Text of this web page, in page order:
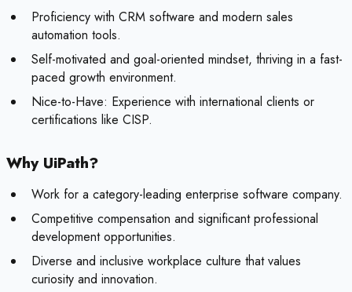
Proficiency with CRM software and modern sales
automation tools.
Self-motivated and goal-oriented mindset, thriving in a fast-
paced growth environment.
Nice-to-Have: Experience with international clients or
certifications like CISP.
Why UiPath?
Work for a category-leading enterprise software company.
Competitive compensation and significant professional
development opportunities.
Diverse and inclusive workplace culture that values
curiosity and innovation.